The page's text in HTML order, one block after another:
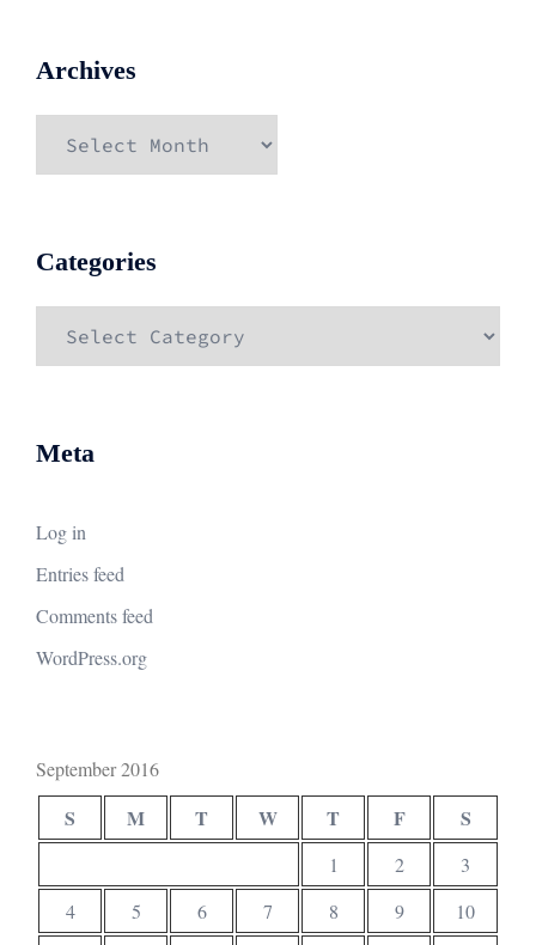
Archives
Categories
Meta
Log in
Entries feed
Comments feed
WordPress.org
September 2016
S M T W T F S
1 2
3
4
5 6 7 8 9
10